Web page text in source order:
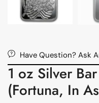
Have Question? Ask
1 oz Silver
(Fortuna, In